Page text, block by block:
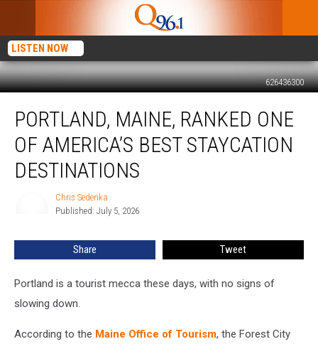
LISTEN NOW
626436300
Maine,
Ranked
One
America’s
PORTLAND, MAINE, RANKED ONE
OF AMERICA’S BEST STAYCATION
DESTINATIONS
Chris Sedenka
Published: July 5, 2026
Share Tweet
Portland is a tourist mecca these days, with no signs of
slowing down.
According to the Maine Office of Tourism, the Forest City